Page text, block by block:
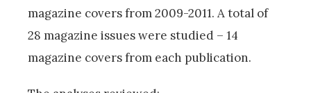
magazine covers from 2009-2011. A total of
28 magazine issues were studied – 14
magazine covers from each publication.